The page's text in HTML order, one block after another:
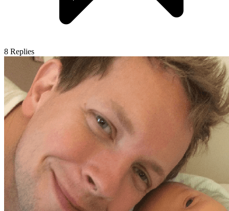
8 Replies